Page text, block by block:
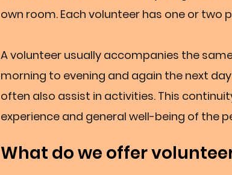
own room. Each volunteer has one or
A volunteer usually accompanies the
morning to evening and again the next
often also assist in activities. This
experience and general well-being of the
What do we offer